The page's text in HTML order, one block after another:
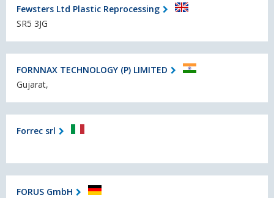
Fewsters Ltd Plastic Reprocessing
SR5 3JG
FORNNAX TECHNOLOGY (P) LIMITED
Gujarat,
Forrec srl
FORUS GmbH